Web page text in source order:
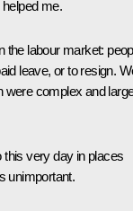
me.
the labour market:
leave, or to resign.
were complex and
very day in places
unimportant.